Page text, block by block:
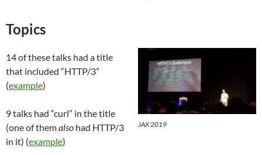
Topics
JAX 2019
14 of these talks had a title
that included “HTTP/3”
(example)
9 talks had “curl” in the title
(one of themalso had HTTP/3
in it) (example)